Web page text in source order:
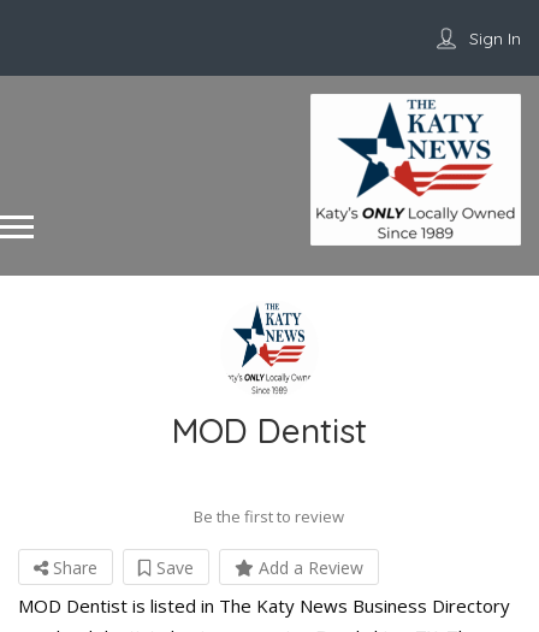
Sign In
MOD Dentist
Be the first to review
Share Save Add a Review
MOD Dentist is listed in The Katy News Business Directory